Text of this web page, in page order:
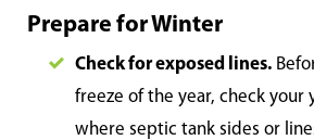
Prepare for Winter
Check for exposed lines.
freeze of the year, check your
where septic tank sides or